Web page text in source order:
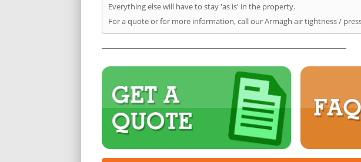
Everything else will have to stay 'as is' in the property.
For a quote or for more information, call our Armagh air tightness /